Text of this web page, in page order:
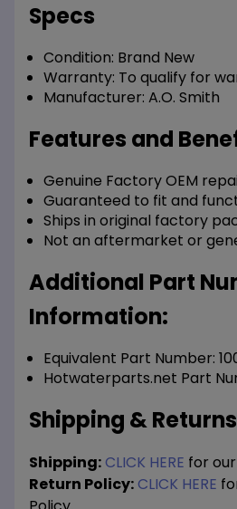
Specs
Condition: Brand New
Warranty: To qualify for
Manufacturer: A.O. Smith
Features and
Genuine Factory OEM
Guaranteed to fit and
Ships in original factory
Not an aftermarket or
Additional Part
Information:
Equivalent Part Number:
Hotwaterparts.net Part
Shipping & Returns
Shipping:CLICK HERE for
Return Policy:CLICK HERE